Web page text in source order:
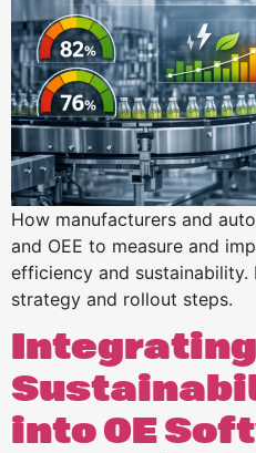
How manufacturers and
and OEE to measure and
efficiency and sustainability.
strategy and rollout steps.
Integrating
into OE